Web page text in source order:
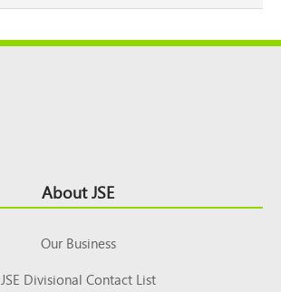
About JSE
Our Business
JSE Divisional Contact List